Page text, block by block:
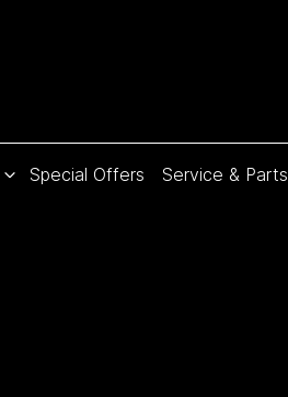
Special Offers Service & Parts